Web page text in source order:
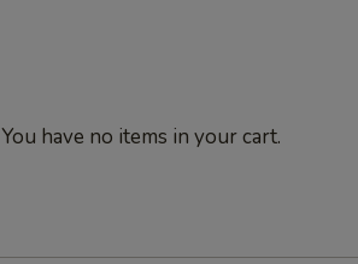
You have no items in your cart.